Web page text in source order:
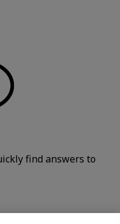
find answers to